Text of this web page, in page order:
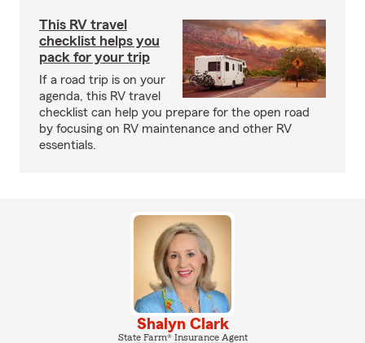
This RV travel
checklist helps you
pack for your trip
If a road trip is on your
agenda, this RV travel
checklist can help you prepare for the open road
by focusing on RV maintenance and other RV
essentials.
Shalyn Clark
State Farm® Insurance Agent